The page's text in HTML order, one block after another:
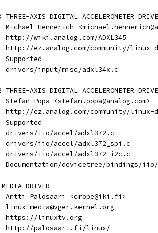
THREE-AXIS DIGITAL ACCELEROMETER
M:	Michael Hennerich
W:	http://wiki.analog.com/ADXL345
W:	http://ez.analog.com/community/
S:	Supported
F:	drivers/input/misc/adxl34x.c
THREE-AXIS DIGITAL ACCELEROMETER
M:	Stefan Popa <stefan.popa@analog.com>
W:	http://ez.analog.com/community/
S:	Supported
F:	drivers/iio/accel/adxl372.c
F:	drivers/iio/accel/adxl372_spi.c
F:	drivers/iio/accel/adxl372_i2c.c
F:	Documentation/devicetree/bindings/
DRIVER
M:	Antti Palosaari <crope@iki.fi>
L:	linux-media@vger.kernel.org
W:	https://linuxtv.org
W:	http://palosaari.fi/linux/